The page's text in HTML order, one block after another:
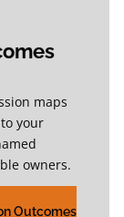
maps
your
owners.
Outcomes